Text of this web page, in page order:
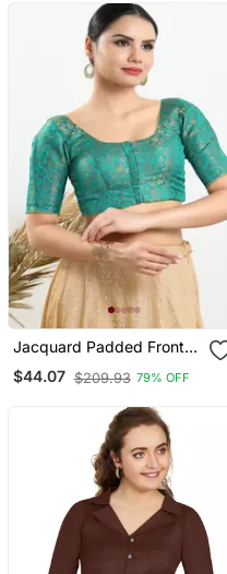
Jacquard Padded Front
Open Elbow Sleeves
Blouse
$44.07 $209.93 79% OFF